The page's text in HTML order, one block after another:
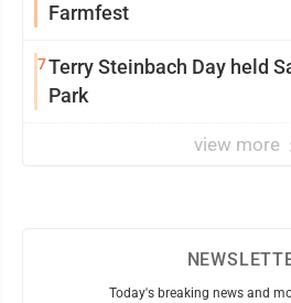
Farmfest
7Terry Steinbach Day held
Park
view more
Today's breaking news and